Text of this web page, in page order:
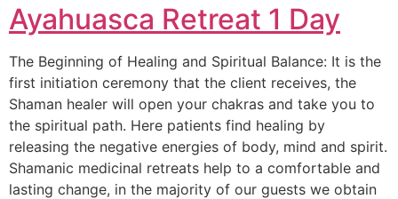
Ayahuasca Retreat 1 Day
The Beginning of Healing and Spiritual Balance: It is the
first initiation ceremony that the client receives, the
Shaman healer will open your chakras and take you to
the spiritual path. Here patients find healing by
releasing the negative energies of body, mind and spirit.
Shamanic medicinal retreats help to a comfortable and
lasting change, in the majority of our guests we obtain